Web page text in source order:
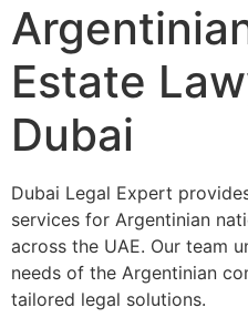
Estate
Dubai
Dubai Legal Expert
services for Argentinian
across the UAE. Our team
needs of the Argentinian
tailored legal solutions.